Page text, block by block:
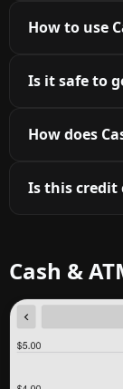
How to use
Is it safe to
How does
Is this credit
Cash &